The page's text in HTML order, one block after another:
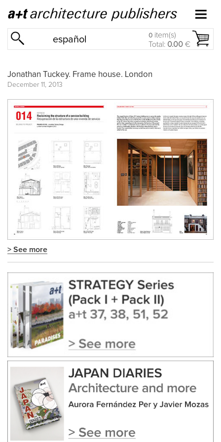
español 0 item(s)
Total: 0.00 €
Jonathan Tuckey. Frame house. London
December 11, 2013
> See more